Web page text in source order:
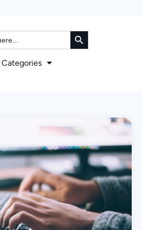
Categories
Search Button